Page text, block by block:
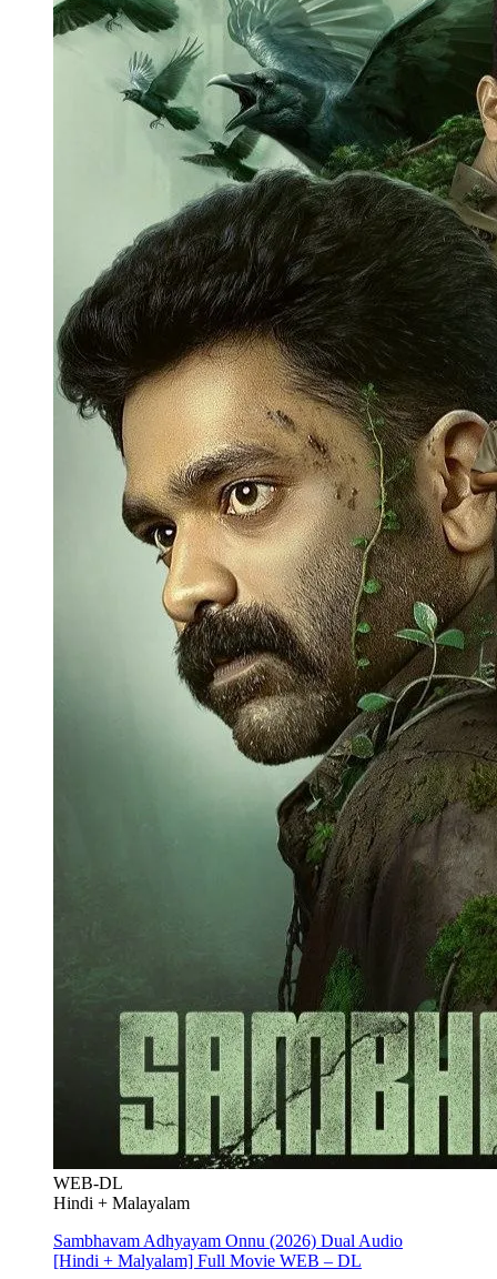
WEB-DL
Hindi + Malayalam
Sambhavam Adhyayam Onnu (2026) Dual Audio
[Hindi + Malyalam] Full Movie WEB – DL